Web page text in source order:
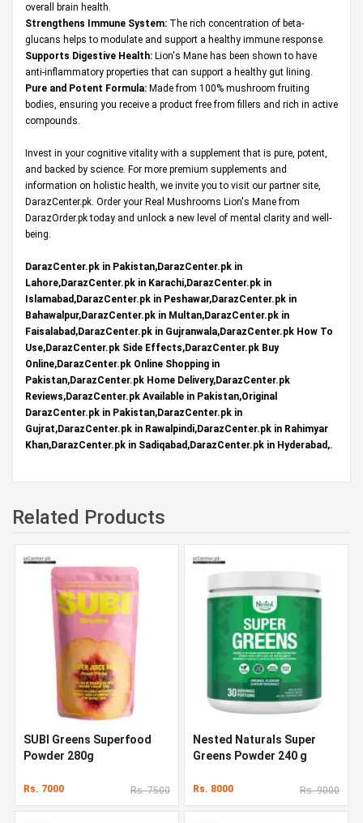
overall brain health.
Strengthens Immune System: The rich concentration of beta-
glucans helps to modulate and support a healthy immune response.
Supports Digestive Health: Lion's Mane has been shown to have
anti-inflammatory properties that can support a healthy gut lining.
Pure and Potent Formula: Made from 100% mushroom fruiting
bodies, ensuring you receive a product free from fillers and rich in active
compounds.
Invest in your cognitive vitality with a supplement that is pure, potent,
and backed by science. For more premium supplements and
information on holistic health, we invite you to visit our partner site,
DarazCenter.pk . Order your Real Mushrooms Lion's Mane from
DarazOrder.pk today and unlock a new level of mental clarity and well-
being.
DarazCenter.pk in Pakistan,DarazCenter.pk in
Lahore,DarazCenter.pk in Karachi,DarazCenter.pk in
Islamabad,DarazCenter.pk in Peshawar,DarazCenter.pk in
Bahawalpur,DarazCenter.pk in Multan,DarazCenter.pk in
Faisalabad,DarazCenter.pk in Gujranwala,DarazCenter.pk How To
Use,DarazCenter.pk Side Effects,DarazCenter.pk Buy
Online,DarazCenter.pk Online Shopping in
Pakistan,DarazCenter.pk Home Delivery,DarazCenter.pk
Reviews,DarazCenter.pk Available in Pakistan,Original
DarazCenter.pk in Pakistan,DarazCenter.pk in
Gujrat,DarazCenter.pk in Rawalpindi,DarazCenter.pk in Rahimyar
Khan,DarazCenter.pk in Sadiqabad,DarazCenter.pk in Hyderabad,.
Related Products
SUBI Greens Superfood
Powder 280g
Rs. 7000 Rs. 7500
Nested Naturals Super
Greens Powder 240 g
Rs. 8000 Rs. 9000